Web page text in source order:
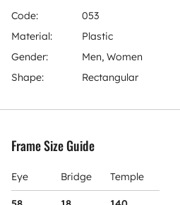
Code:
053
Material:
Plastic
Gender:
Men, Women
Shape:
Rectangular
Frame Size Guide
Eye Bridge Temple